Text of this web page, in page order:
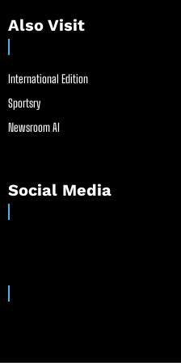
Also Visit
International Edition
Sportsry
Newsroom AI
Social Media